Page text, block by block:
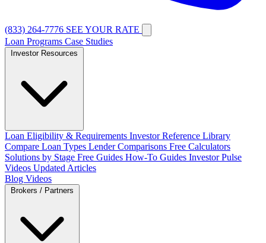
(833) 264-7776 SEE YOUR RATE
Loan Programs Case Studies
Loan Eligibility & Requirements Investor Reference Library
Compare Loan Types Lender Comparisons Free Calculators
Solutions by Stage Free Guides How-To Guides Investor Pulse
Videos Updated Articles
Blog Videos